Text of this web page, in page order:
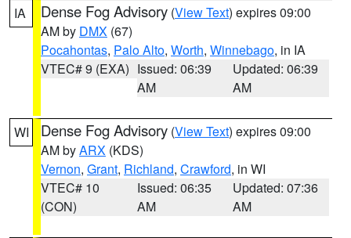
IA Dense Fog Advisory (View Text) expires 09:00
AM by DMX (67)
Pocahontas, Palo Alto, Worth, Winnebago, in IA
VTEC# 9 (EXA) Issued: 06:39
AM
Updated: 06:39
AM
WI Dense Fog Advisory (View Text) expires 09:00
AM byARX (KDS)
Vernon, Grant, Richland, Crawford, in WI
VTEC# 10
(CON)
Issued: 06:35
AM
Updated: 07:36
AM